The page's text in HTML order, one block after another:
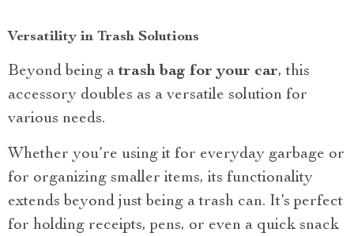
Versatility in Trash Solutions
Beyond being atrash bag for your car, this
accessory doubles as a versatile solution for
various needs.
Whether you’re using it for everyday garbage or
for organizing smaller items, its functionality
extends beyond just being a trash can. It’s perfect
for holding receipts, pens, or even a quick snack